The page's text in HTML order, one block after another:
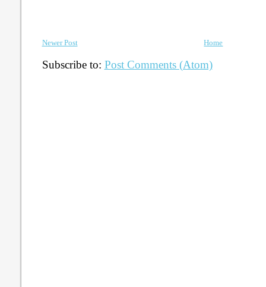
Newer Post Home
Subscribe to: Post Comments (Atom)